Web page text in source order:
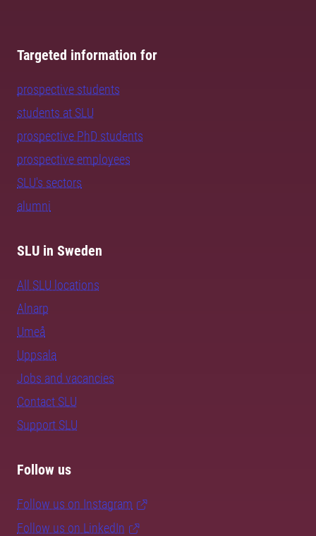
Targeted information for
prospective students
students at SLU
prospective PhD students
prospective employees
SLU's sectors
alumni
SLU in Sweden
All SLU locations
Alnarp
Umeå
Uppsala
Jobs and vacancies
Contact SLU
Support SLU
Follow us
Follow us on Instagram
Follow us on LinkedIn